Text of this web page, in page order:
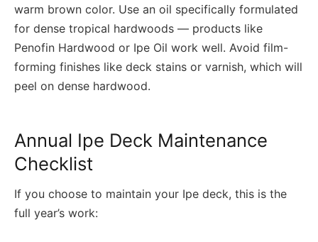
warm brown color. Use an oil specifically formulated
for dense tropical hardwoods — products like
Penofin Hardwood or Ipe Oil work well. Avoid film-
forming finishes like deck stains or varnish, which will
peel on dense hardwood.
Annual Ipe Deck Maintenance
Checklist
If you choose to maintain your Ipe deck, this is the
full year’s work: